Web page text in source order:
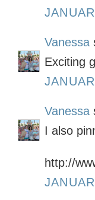
Vanessa
Exciting
Vanessa
I also
http://